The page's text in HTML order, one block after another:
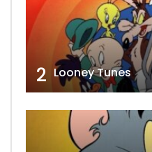
2 Looney Tunes